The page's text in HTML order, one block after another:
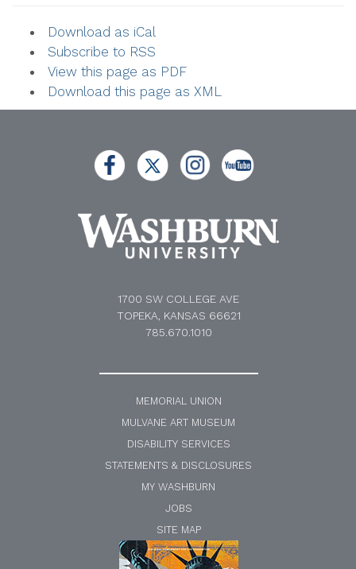
Download as iCal
Subscribe to RSS
View this page as PDF
Download this page as XML
1700 SW COLLEGE AVE
TOPEKA, KANSAS 66621
785.670.1010
MEMORIAL UNION
MULVANE ART MUSEUM
DISABILITY SERVICES
STATEMENTS & DISCLOSURES
MY WASHBURN
JOBS
SITE MAP